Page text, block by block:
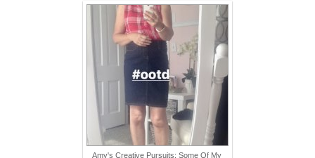
Amy's Creative Pursuits: Some Of My